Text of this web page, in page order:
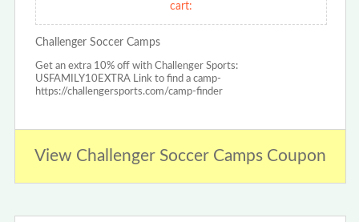
cart:
Challenger Soccer Camps
Get an extra 10% off with Challenger Sports:
USFAMILY10EXTRA Link to find a camp-
https://challengersports.com/camp-finder
View Challenger Soccer Camps Coupon